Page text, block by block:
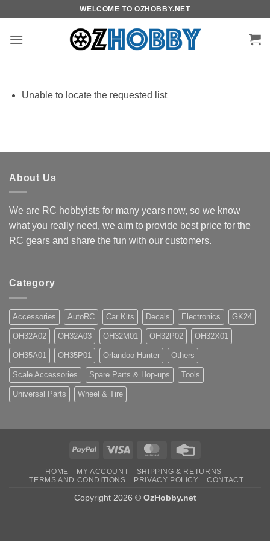
content
WELCOME TO OZHOBBY.NET
Unable to locate the requested list
About Us
We are RC hobbyists for many years now, so we know
what you really need, we aim to provide best price for the
RC gears and share the fun with our customers.
Category
Accessories AutoRC Car Kits Decals Electronics GK24
OH32A02 OH32A03 OH32M01 OH32P02 OH32X01
OH35A01 OH35P01 Orlandoo Hunter Others
Scale Accessories Spare Parts & Hop-ups Tools
Universal Parts Wheel & Tire
PayPal Visa MasterCard
HOME MY ACCOUNT
SHIPPING & RETURNS
TERMS AND CONDITIONS
PRIVACY POLICY CONTACT
Copyright 2026 © OzHobby.net